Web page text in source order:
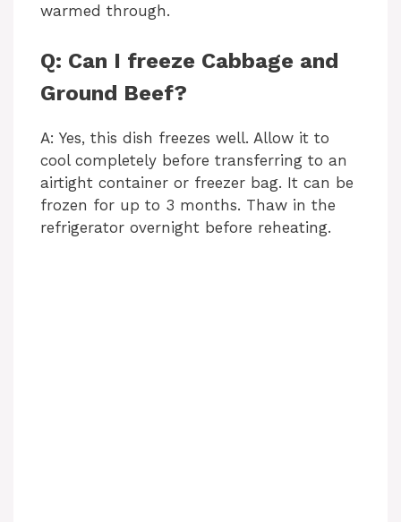
warmed through.
Q: Can I freeze Cabbage and
Ground Beef?
A: Yes, this dish freezes well. Allow it to
cool completely before transferring to an
airtight container or freezer bag. It can be
frozen for up to 3 months. Thaw in the
refrigerator overnight before reheating.